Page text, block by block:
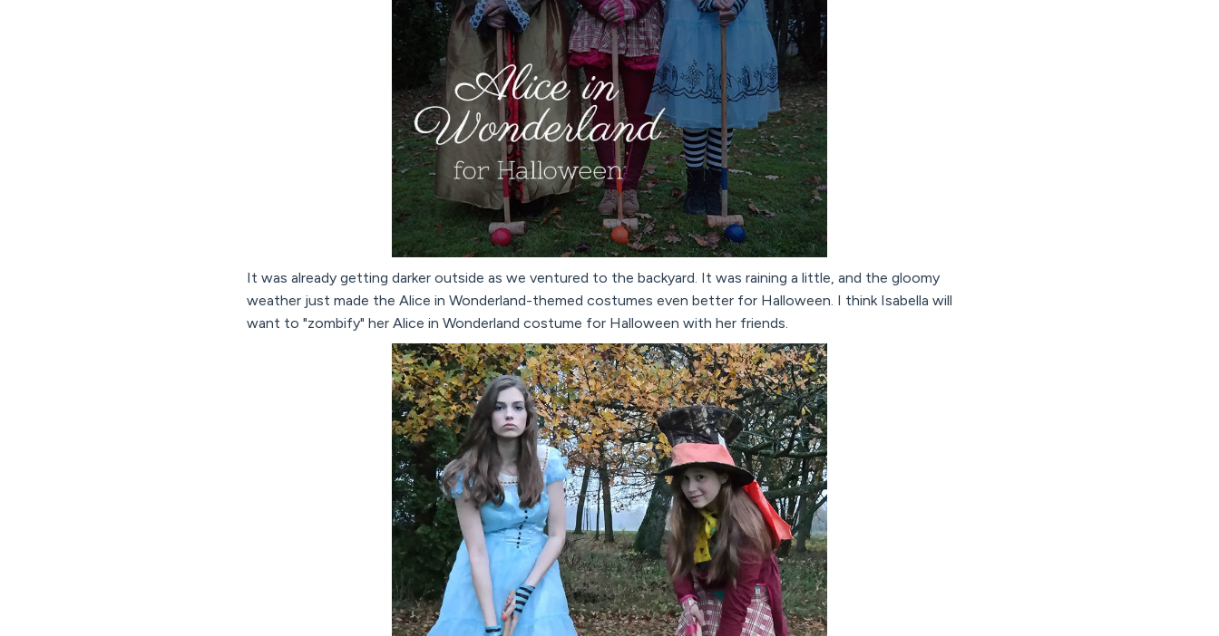
It was already getting darker outside as we ventured to the backyard. It was raining a little, and the gloomy
weather just made the Alice in Wonderland-themed costumes even better for Halloween. I think Isabella will
want to "zombify" her Alice in Wonderland costume for Halloween with her friends.